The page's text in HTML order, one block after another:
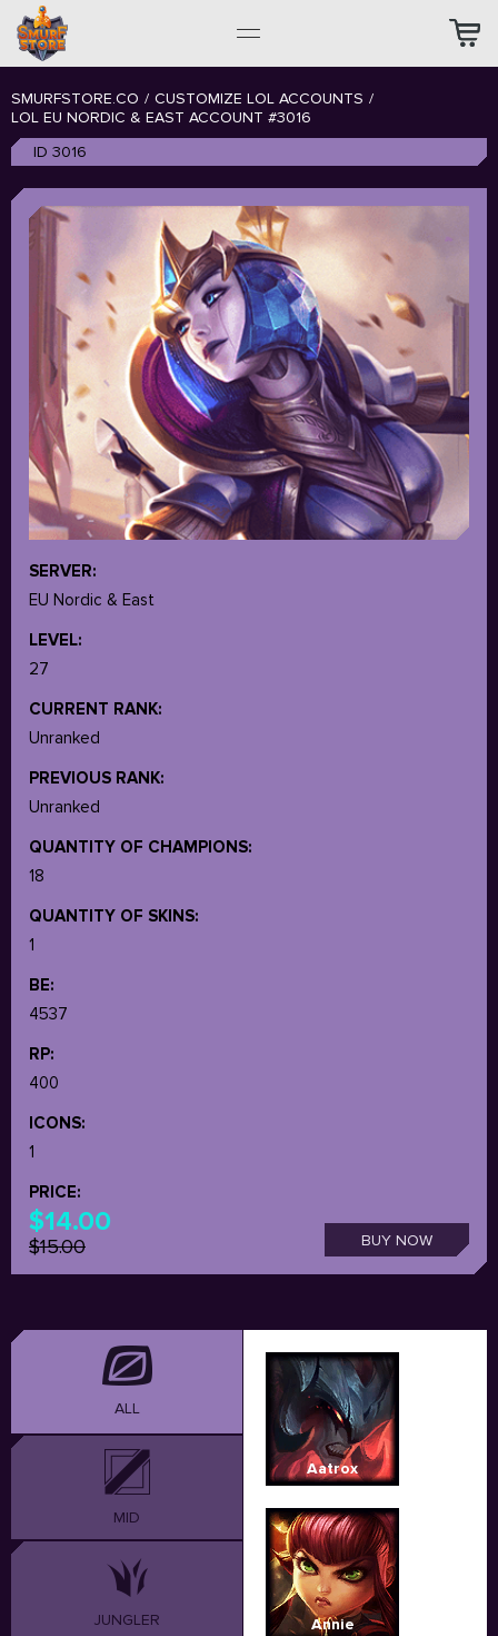
SMURFSTORE.CO / CUSTOMIZE LOL ACCOUNTS /
LOL EU NORDIC & EAST ACCOUNT #3016
ID 3016
SERVER:
EU Nordic & East
LEVEL:
27
CURRENT RANK:
Unranked
PREVIOUS RANK:
Unranked
QUANTITY OF CHAMPIONS:
18
QUANTITY OF SKINS:
1
BE:
4537
RP:
400
ICONS:
1
PRICE:
$14.00
$15.00 BUY NOW
ALL
MID
JUNGLER
Aatrox
Annie